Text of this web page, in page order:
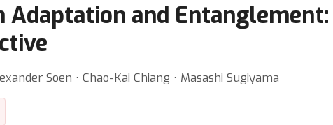
Adaptation and
Soen ⋅ Chao-Kai Chiang ⋅ Masashi Sugiyama